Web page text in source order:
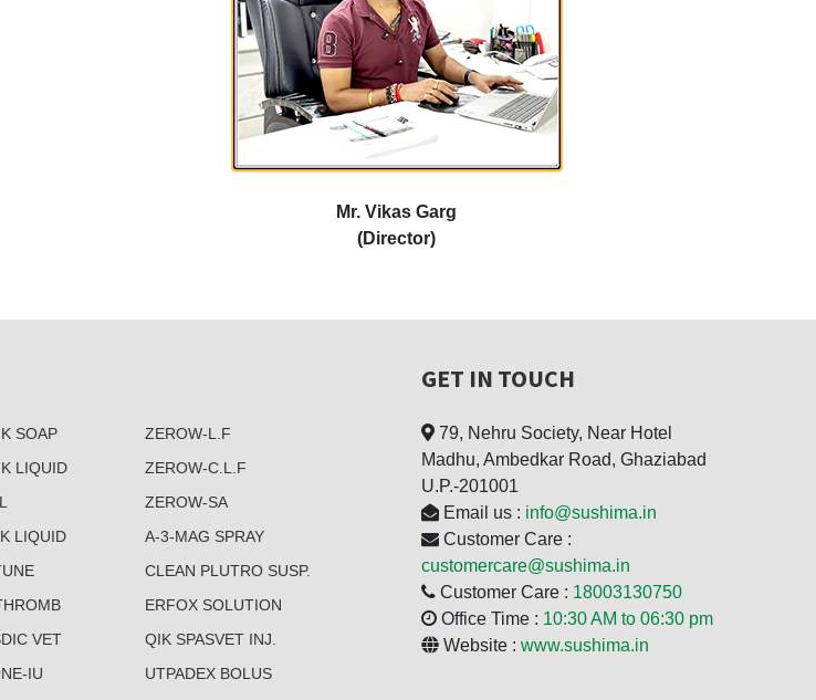
Mr. Vikas Garg
(Director)
SOAP
LIQUID
LIQUID
VET
IU
ZEROW-L.F
ZEROW-C.L.F
ZEROW-SA
A-3-MAG SPRAY
CLEAN PLUTRO SUSP.
ERFOX SOLUTION
QIK SPASVET INJ.
UTPADEX BOLUS
GET IN TOUCH
79, Nehru Society, Near Hotel
Madhu, Ambedkar Road, Ghaziabad
U.P.-201001
Email us : info@sushima.in
Customer Care :
customercare@sushima.in
Customer Care : 18003130750
Office Time : 10:30 AM to 06:30 pm
Website : www.sushima.in